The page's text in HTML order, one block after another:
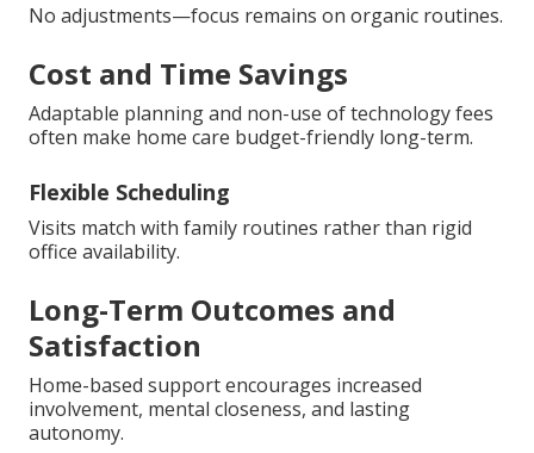
No adjustments—focus remains on organic routines.
Cost and Time Savings
Adaptable planning and non-use of technology fees
often make home care budget-friendly long-term.
Flexible Scheduling
Visits match with family routines rather than rigid
office availability.
Long-Term Outcomes and
Satisfaction
Home-based support encourages increased
involvement, mental closeness, and lasting
autonomy.